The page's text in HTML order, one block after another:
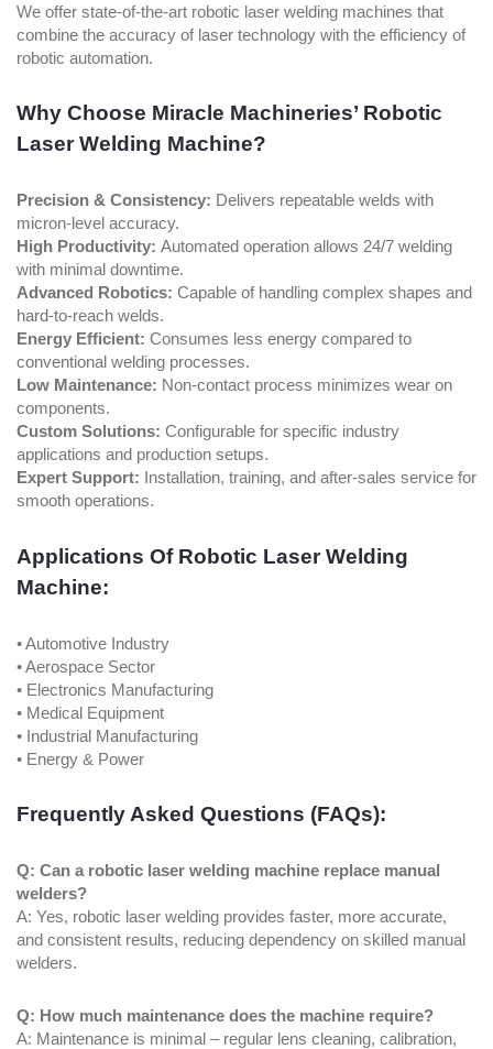
We offer state-of-the-art robotic laser welding machines that
combine the accuracy of laser technology with the efficiency of
robotic automation.
Why Choose Miracle Machineries’ Robotic
Laser Welding Machine?
Precision & Consistency: Delivers repeatable welds with
micron-level accuracy.
High Productivity: Automated operation allows 24/7 welding
with minimal downtime.
Advanced Robotics: Capable of handling complex shapes and
hard-to-reach welds.
Energy Efficient: Consumes less energy compared to
conventional welding processes.
Low Maintenance: Non-contact process minimizes wear on
components.
Custom Solutions: Configurable for specific industry
applications and production setups.
Expert Support: Installation, training, and after-sales service for
smooth operations.
Applications Of Robotic Laser Welding
Machine:
• Automotive Industry
• Aerospace Sector
• Electronics Manufacturing
• Medical Equipment
• Industrial Manufacturing
• Energy & Power
Frequently Asked Questions (FAQs):
Q: Can a robotic laser welding machine replace manual
welders?
A: Yes, robotic laser welding provides faster, more accurate,
and consistent results, reducing dependency on skilled manual
welders.
Q: How much maintenance does the machine require?
A: Maintenance is minimal – regular lens cleaning, calibration,